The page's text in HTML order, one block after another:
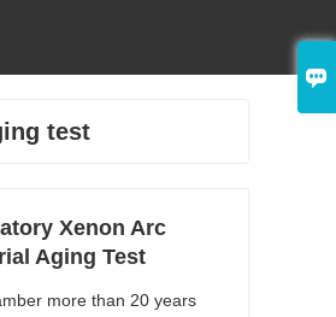

test
Xenon Arc
Aging Test
more than 20 years